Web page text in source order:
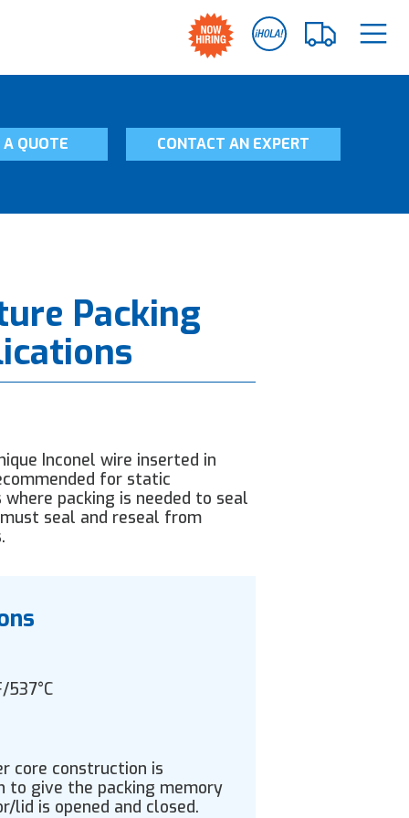
A QUOTE CONTACT AN EXPERT
Packing
Inconel wire inserted in
for static
packing is needed to seal
seal and reseal from
537°C
core construction is
to give the packing memory
lid is opened and closed.